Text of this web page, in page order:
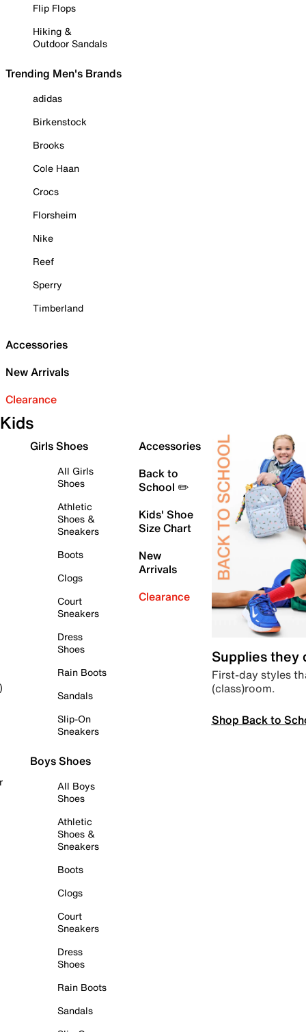
Flip Flops
Hiking &
Outdoor Sandals
Trending Men's Brands
adidas
Birkenstock
Brooks
Cole Haan
Crocs
Florsheim
Nike
Reef
Sperry
Timberland
Accessories
New Arrivals
Clearance
Kids
Girls Shoes
All Girls
Shoes
Athletic
Shoes &
Sneakers
Boots
Clogs
Court
Sneakers
Dress
Shoes
Rain Boots
Sandals
Slip-On
Sneakers
Boys Shoes
All Boys
Shoes
Athletic
Shoes &
Sneakers
Boots
Clogs
Court
Sneakers
Dress
Shoes
Rain Boots
Sandals
Accessories
Back to
School ✏️
Kids' Shoe
Size Chart
New
Arrivals
Clearance
Supplies they
First-day styles
(class)room.
Shop Back to